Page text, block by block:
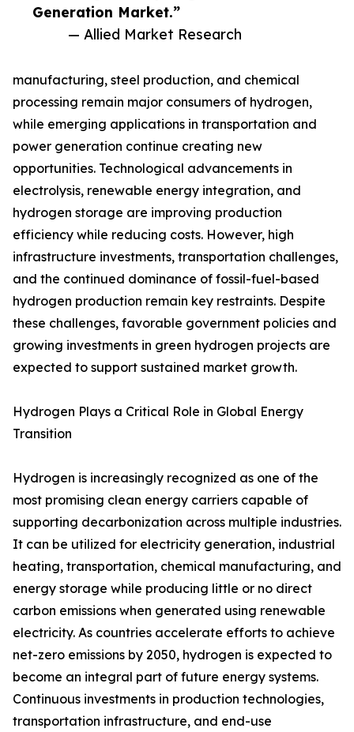
Generation Market.”
— Allied Market Research
manufacturing, steel production, and chemical
processing remain major consumers of hydrogen,
while emerging applications in transportation and
power generation continue creating new
opportunities. Technological advancements in
electrolysis, renewable energy integration, and
hydrogen storage are improving production
efficiency while reducing costs. However, high
infrastructure investments, transportation challenges,
and the continued dominance of fossil-fuel-based
hydrogen production remain key restraints. Despite
these challenges, favorable government policies and
growing investments in green hydrogen projects are
expected to support sustained market growth.
Hydrogen Plays a Critical Role in Global Energy
Transition
Hydrogen is increasingly recognized as one of the
most promising clean energy carriers capable of
supporting decarbonization across multiple industries.
It can be utilized for electricity generation, industrial
heating, transportation, chemical manufacturing, and
energy storage while producing little or no direct
carbon emissions when generated using renewable
electricity. As countries accelerate efforts to achieve
net-zero emissions by 2050, hydrogen is expected to
become an integral part of future energy systems.
Continuous investments in production technologies,
transportation infrastructure, and end-use